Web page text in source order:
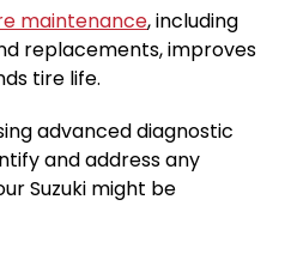
maintenance, including
replacements, improves
tire life.
advanced diagnostic
and address any
Suzuki might be